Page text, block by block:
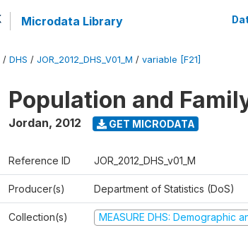
Microdata Library
/ DHS / JOR_2012_DHS_V01_M / variable [F21]
Population and
Jordan, 2012 GET MICRODATA
Reference ID JOR_2012_DHS_v01_M
Producer(s) Department of Statistics (DoS)
Collection(s) MEASURE DHS: Demographic